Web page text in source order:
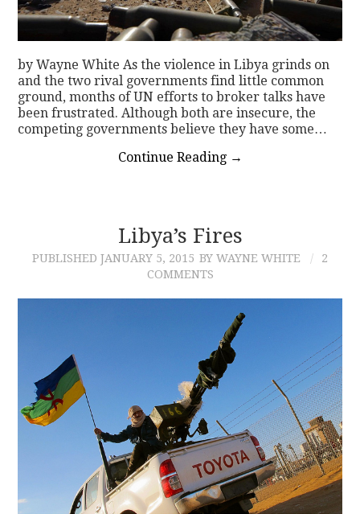
by Wayne White As the violence in Libya grinds on
and the two rival governments find little common
ground, months of UN efforts to broker talks have
been frustrated. Although both are insecure, the
competing governments believe they have some…
Continue Reading →
Libya’s Fires
PUBLISHED JANUARY 5, 2015 BY WAYNE WHITE
2
COMMENTS